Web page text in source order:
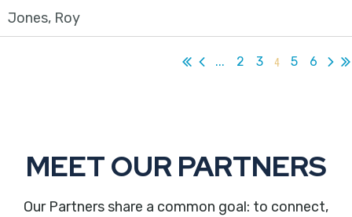
Jones, Roy
... 2 3 4 5 6
MEET OUR PARTNERS
Our Partners share a common goal: to connect,